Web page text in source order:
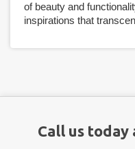
of beauty and
inspirations that
Call us today